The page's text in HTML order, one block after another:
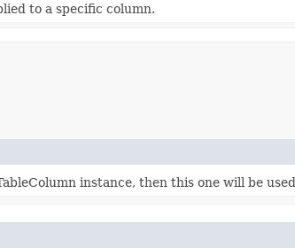
to a specific column.
instance, then this one will be